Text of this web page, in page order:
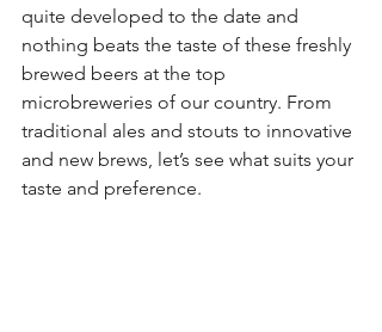
quite developed to the date and
nothing beats the taste of these freshly
brewed beers at the top
microbreweries of our country. From
traditional ales and stouts to innovative
and new brews, let’s see what suits your
taste and preference.